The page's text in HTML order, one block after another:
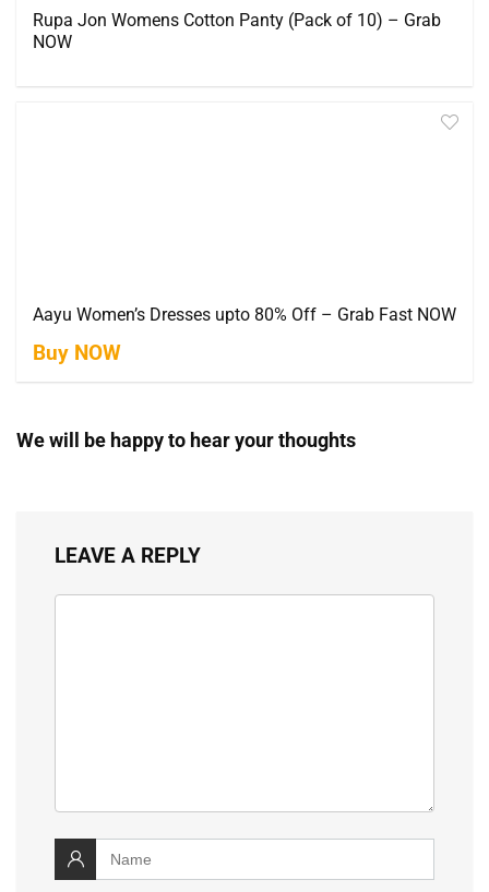
Rupa Jon Womens Cotton Panty (Pack of 10) – Grab
NOW
Aayu Women’s Dresses upto 80% Off – Grab Fast NOW
Buy NOW
We will be happy to hear your thoughts
LEAVE A REPLY